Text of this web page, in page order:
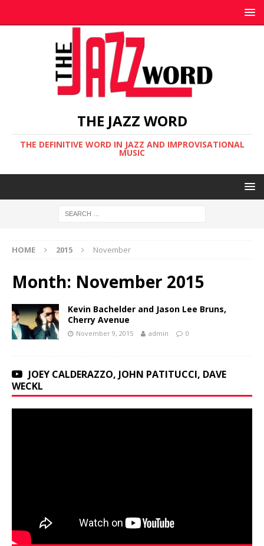
THE JAZZ WORD
THE DEFINITIVE WORD IN JAZZ AND IMPROVISATIONAL
MUSIC
HOME 2015 November
Month: November 2015
Kevin Bachelder and Jason Lee Bruns,
Cherry Avenue
November 9, 2015 admin 0
JOEY CALDERAZZO, JOHN PATITUCCI, DAVE
WECKL